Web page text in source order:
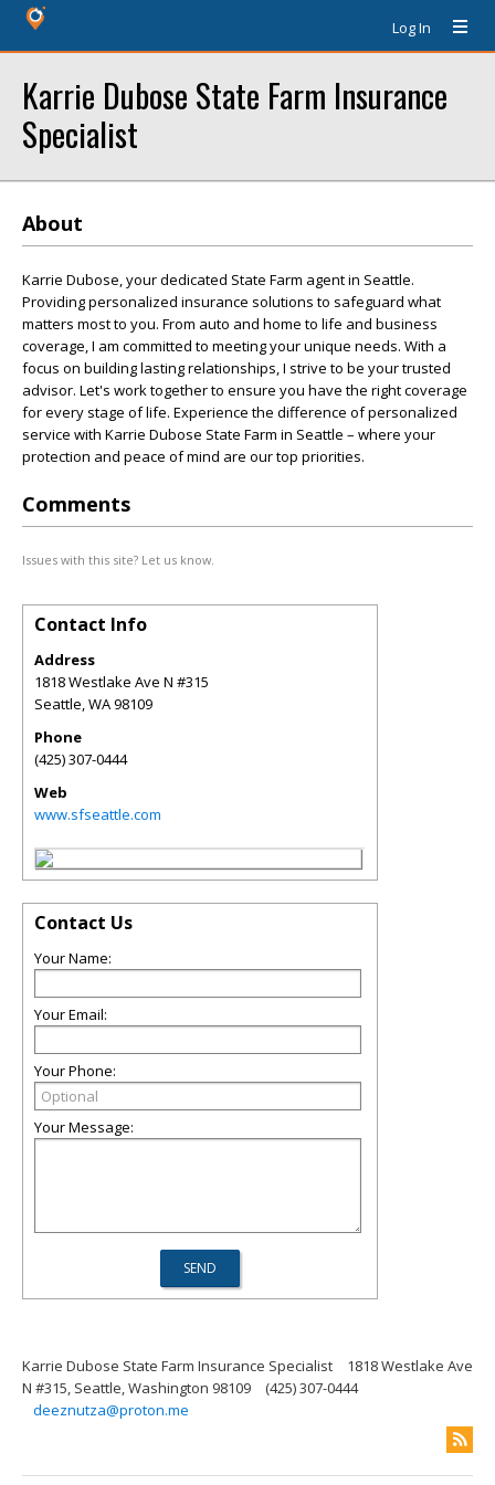
Log In
Karrie Dubose State Farm Insurance
Specialist
About
Karrie Dubose, your dedicated State Farm agent in Seattle.
Providing personalized insurance solutions to safeguard what
matters most to you. From auto and home to life and business
coverage, I am committed to meeting your unique needs. With a
focus on building lasting relationships, I strive to be your trusted
advisor. Let's work together to ensure you have the right coverage
for every stage of life. Experience the difference of personalized
service with Karrie Dubose State Farm in Seattle – where your
protection and peace of mind are our top priorities.
Comments
Issues with this site? Let us know.
Contact Info
Address
1818 Westlake Ave N #315
Seattle,WA98109
Phone
(425) 307-0444
Web
www.sfseattle.com
Contact Us
Your Name:
Your Email:
Your Phone:
Your Message:
Karrie Dubose State Farm Insurance Specialist
1818 Westlake Ave
N #315, Seattle, Washington 98109
(425) 307-0444
deeznutza@proton.me